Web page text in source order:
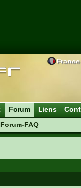
France
Forum
Forum-FAQ
Liens